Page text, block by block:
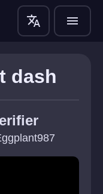
translate menu
dash